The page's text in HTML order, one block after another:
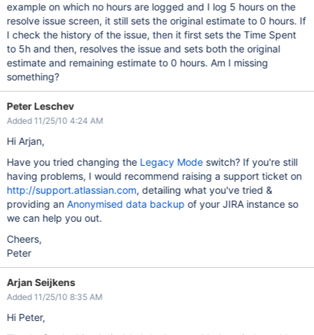
example on which no hours are logged and I log 5 hours on the
resolve issue screen, it still sets the original estimate to 0 hours. If
I check the history of the issue, then it first sets the Time Spent
to 5h and then, resolves the issue and sets both the original
estimate and remaining estimate to 0 hours. Am I missing
something?
Peter Leschev
Added 11/25/10 4:24 AM
Hi Arjan,
Have you tried changing the Legacy Modeswitch? If you're still
having problems, I would recommend raising a support ticket on
http://support.atlassian.com, detailing what you've tried &
providing an Anonymised data backup of your JIRA instance so
we can help you out.
Cheers,
Peter
Arjan Seijkens
Added 11/25/10 8:35 AM
Hi Peter,